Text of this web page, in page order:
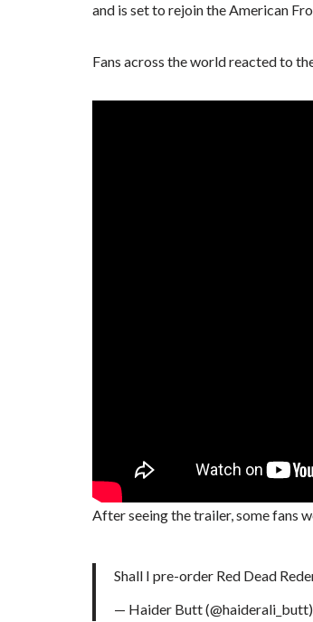
and is set to rejoin the American
Fans across the world reacted to
After seeing the trailer, some fans
Shall I pre-order Red Dead
— Haider Butt (@haiderali_butt)